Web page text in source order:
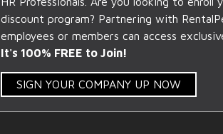
discount program? Partnering with
employees or members can access
It's 100% FREE to Join!
SIGN YOUR COMPANY UP NOW